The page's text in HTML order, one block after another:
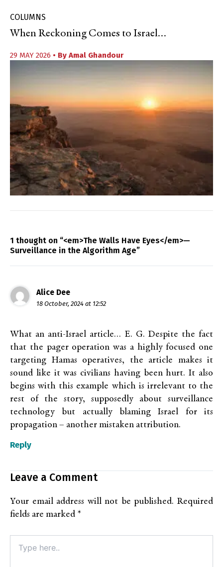
COLUMNS
When Reckoning Comes to Israel…
29 MAY 2026 • By Amal Ghandour
1 thought on “<em>The Walls Have Eyes</em>—
Surveillance in the Algorithm Age”
Alice Dee
18 October, 2024 at 12:52
What an anti-Israel article… E. G. Despite the fact
that the pager operation was a highly focused one
targeting Hamas operatives, the article makes it
sound like it was civilians having been hurt. It also
begins with this example which is irrelevant to the
rest of the story, supposedly about surveillance
technology but actually blaming Israel for its
propagation – another mistaken attribution.
Reply
Leave a Comment
Your email address will not be published. Required
fields are marked *
here..